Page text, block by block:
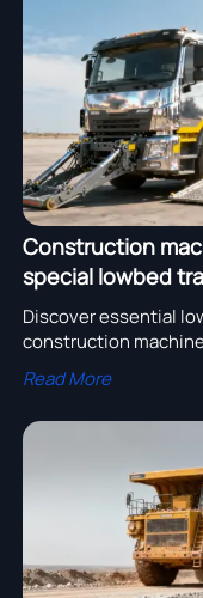
Construction
special lowbed
are
Discover essential
construction
more—certified truck
safe, compliant
Read More